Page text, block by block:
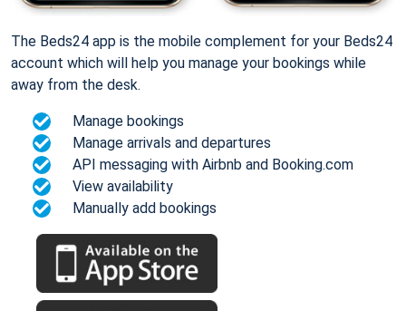
The Beds24 app is the mobile complement for your Beds24
account which will help you manage your bookings while
away from the desk.
Manage bookings
Manage arrivals and departures
API messaging with Airbnb and Booking.com
View availability
Manually add bookings